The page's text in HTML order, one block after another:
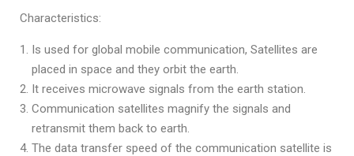
Characteristics:
Is used for global mobile communication, Satellites are
placed in space and they orbit the earth.
It receives microwave signals from the earth station.
Communication satellites magnify the signals and
retransmit them back to earth.
The data transfer speed of the communication satellite is